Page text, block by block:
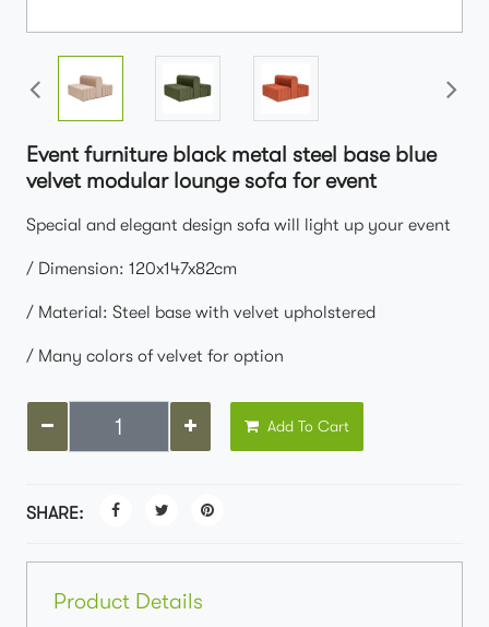
Event furniture black metal steel base blue
velvet modular lounge sofa for event
Special and elegant design sofa will light up your event
/ Dimension: 120x147x82cm
/ Material: Steel base with velvet upholstered
/ Many colors of velvet for option
Add To Cart
SHARE:
Product Details